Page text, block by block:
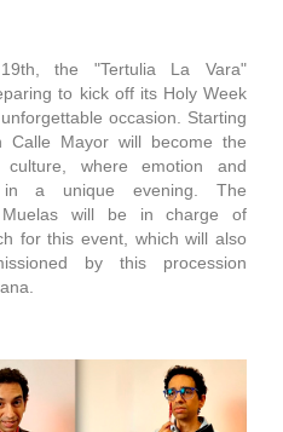
the "Tertulia La Vara"
to kick off its Holy Week
occasion. Starting
Mayor will become the
where emotion and
in a unique evening. The
Muelas will be in charge of
for this event, which will also
by this procession